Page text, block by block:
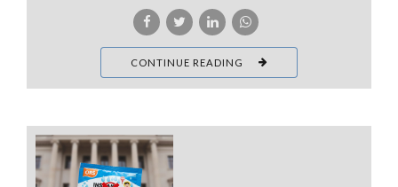
CONTINUE READING